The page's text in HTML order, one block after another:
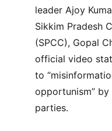
leader Ajoy
Sikkim Pradesh
(SPCC), Gopal
official video
to
opportunism”
parties.